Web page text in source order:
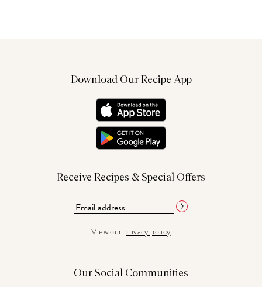
Download Our Recipe App
Receive Recipes & Special Offers
View our privacy policy
Our Social Communities